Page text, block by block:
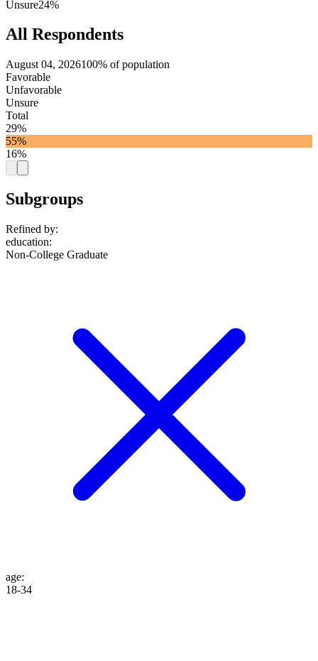
Unsure24%
All Respondents
August 04, 2026100% of population
Favorable
Unfavorable
Unsure
Total
29%
55%
16%
Subgroups
Refined by:
education:
Non-College Graduate
age:
18-34